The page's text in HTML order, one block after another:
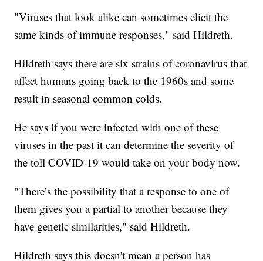
"Viruses that look alike can sometimes elicit the
same kinds of immune responses," said Hildreth.
Hildreth says there are six strains of coronavirus that
affect humans going back to the 1960s and some
result in seasonal common colds.
He says if you were infected with one of these
viruses in the past it can determine the severity of
the toll COVID-19 would take on your body now.
"There’s the possibility that a response to one of
them gives you a partial to another because they
have genetic similarities," said Hildreth.
Hildreth says this doesn't mean a person has